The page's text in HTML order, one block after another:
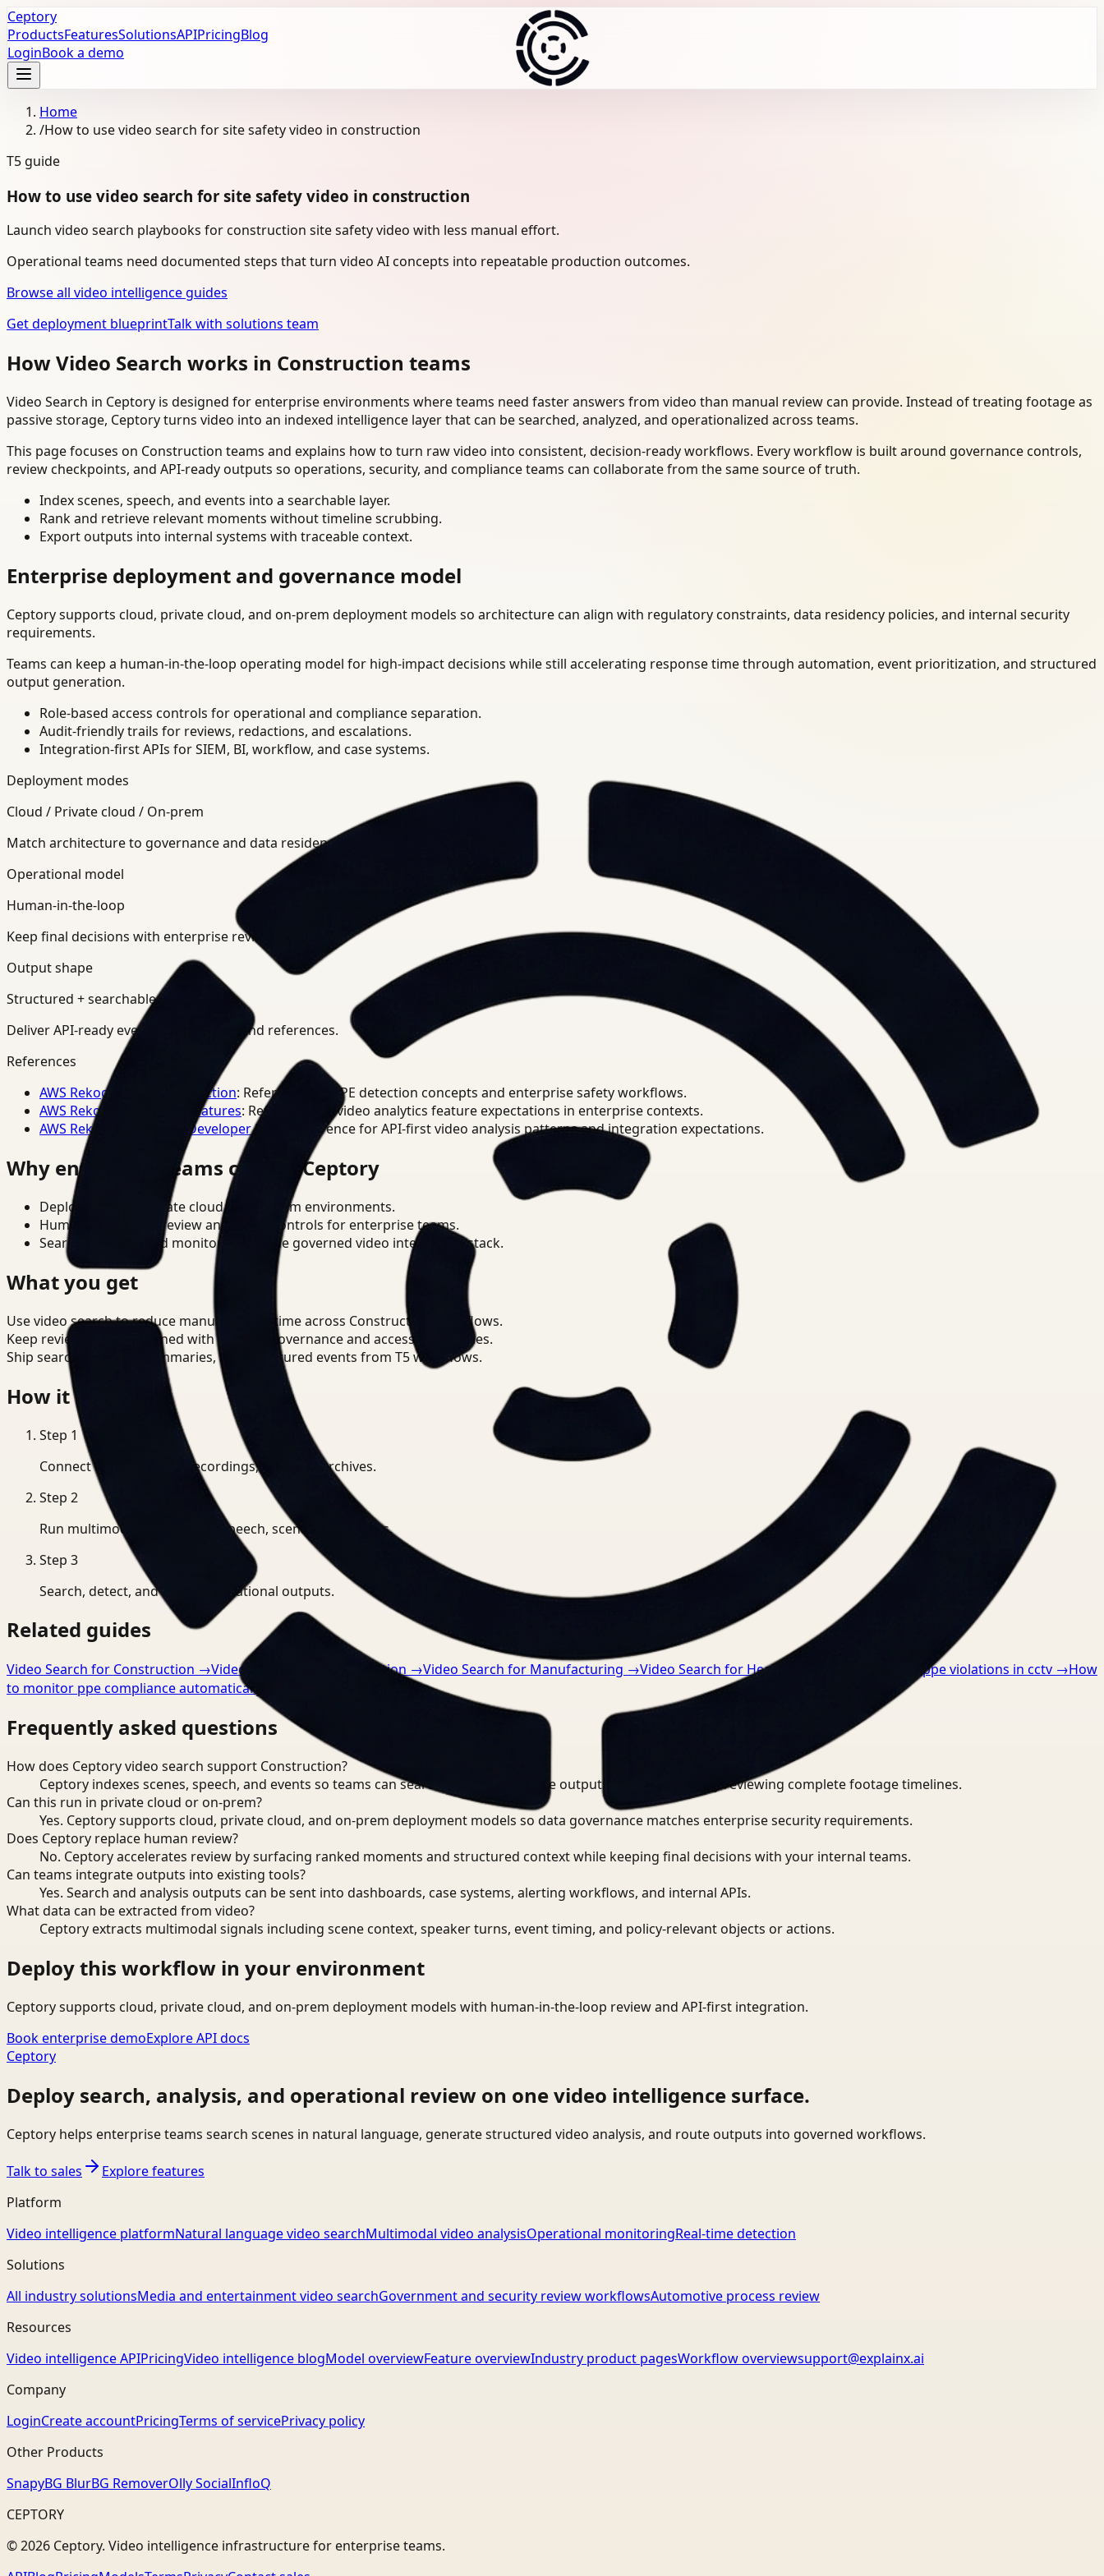
Ceptory
ProductsFeaturesSolutionsAPIPricingBlog
LoginBook a demo
Home
/How to use video search for site safety video in construction
T5 guide
How to use video search for site safety video in construction
Launch video search playbooks for construction site safety video with less manual effort.
Operational teams need documented steps that turn video AI concepts into repeatable production outcomes.
Browse all video intelligence guides
Get deployment blueprintTalk with solutions team
How Video Search works in Construction teams
Video Search in Ceptory is designed for enterprise environments where teams need faster answers from video than manual review can provide. Instead of treating footage as
passive storage, Ceptory turns video into an indexed intelligence layer that can be searched, analyzed, and operationalized across teams.
This page focuses on Construction teams and explains how to turn raw video into consistent, decision-ready workflows. Every workflow is built around governance controls,
review checkpoints, and API-ready outputs so operations, security, and compliance teams can collaborate from the same source of truth.
Index scenes, speech, and events into a searchable layer.
Rank and retrieve relevant moments without timeline scrubbing.
Export outputs into internal systems with traceable context.
Enterprise deployment and governance model
Ceptory supports cloud, private cloud, and on-prem deployment models so architecture can align with regulatory constraints, data residency policies, and internal security
requirements.
Teams can keep a human-in-the-loop operating model for high-impact decisions while still accelerating response time through automation, event prioritization, and structured
output generation.
Role-based access controls for operational and compliance separation.
Audit-friendly trails for reviews, redactions, and escalations.
Integration-first APIs for SIEM, BI, workflow, and case systems.
Deployment modes
Cloud / Private cloud / On-prem
Match architecture to governance and data residency requirements.
Operational model
Human-in-the-loop
Keep final decisions with enterprise review teams.
Output shape
Structured + searchable
Deliver API-ready events, summaries, and references.
References
AWS Rekognition PPE Detection: Reference for PPE detection concepts and enterprise safety workflows.
AWS Rekognition Video Features: Reference for video analytics feature expectations in enterprise contexts.
AWS Rekognition Video Developer Docs
: Reference for API-first video analysis patterns and integration expectations.
Why enterprise teams choose Ceptory
Deploy in cloud, private cloud, or on-prem environments.
Human-in-the-loop review and policy controls for enterprise teams.
Search, analysis, and monitoring on one governed video intelligence stack.
What you get
Use video search to reduce manual review time across Construction workflows.
Keep review outputs aligned with internal governance and access boundaries.
Ship searchable clips, summaries, and structured events from T5 workflows.
How it works
Step 1
Connect CCTV, meeting recordings, or media archives.
Step 2
Run multimodal indexing for speech, scenes, and events.
Step 3
Search, detect, and export operational outputs.
Related guides
Video Search for Construction →Video Analysis for Construction →Video Search for Manufacturing →Video Search for Healthcare How to detect ppe violations in cctv →How
to monitor ppe compliance automatically
Frequently asked questions
How does Ceptory video search support Construction?
Ceptory indexes scenes, speech, and events so teams can search, detect, and route outputs without manually reviewing complete footage timelines.
Can this run in private cloud or on-prem?
Yes. Ceptory supports cloud, private cloud, and on-prem deployment models so data governance matches enterprise security requirements.
Does Ceptory replace human review?
No. Ceptory accelerates review by surfacing ranked moments and structured context while keeping final decisions with your internal teams.
Can teams integrate outputs into existing tools?
Yes. Search and analysis outputs can be sent into dashboards, case systems, alerting workflows, and internal APIs.
What data can be extracted from video?
Ceptory extracts multimodal signals including scene context, speaker turns, event timing, and policy-relevant objects or actions.
Deploy this workflow in your environment
Ceptory supports cloud, private cloud, and on-prem deployment models with human-in-the-loop review and API-first integration.
Book enterprise demoExplore API docs
Ceptory
Deploy search, analysis, and operational review on one video intelligence surface.
Ceptory helps enterprise teams search scenes in natural language, generate structured video analysis, and route outputs into governed workflows.
Talk to sales
Explore features
Platform
Video intelligence platformNatural language video searchMultimodal video analysisOperational monitoringReal-time detection
Solutions
All industry solutionsMedia and entertainment video searchGovernment and security review workflowsAutomotive process review
Resources
Video intelligence APIPricingVideo intelligence blogModel overviewFeature overviewIndustry product pagesWorkflow overviewsupport@explainx.ai
Company
LoginCreate accountPricingTerms of servicePrivacy policy
Other Products
SnapyBG BlurBG RemoverOlly SocialInfloQ
CEPTORY
© 2026 Ceptory. Video intelligence infrastructure for enterprise teams.